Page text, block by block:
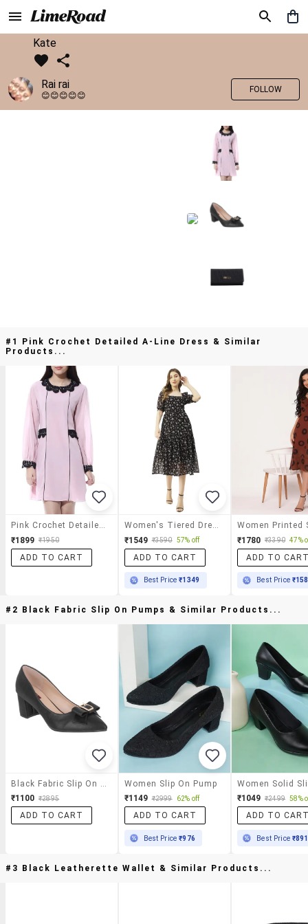
Kate
Rai rai
😊😊😊😊😊
FOLLOW
#1 Pink Crochet Detailed A-Line Dress & Similar
Products...
₹1899 ₹1950
ADD TO CART
₹1549 ₹3590 57% off
ADD TO CART
Best Price₹1349
₹1780 ₹3390 47%
ADD TO
Best Price
#2 Black Fabric Slip On Pumps & Similar Products...
₹1100 ₹2895
ADD TO CART
Women Slip On Pump
₹1149 ₹2999 62% off
ADD TO CART
Best Price₹976
₹1049 ₹2499 58%
ADD TO
Best Price ₹891
#3 Black Leatherette Wallet & Similar Products...